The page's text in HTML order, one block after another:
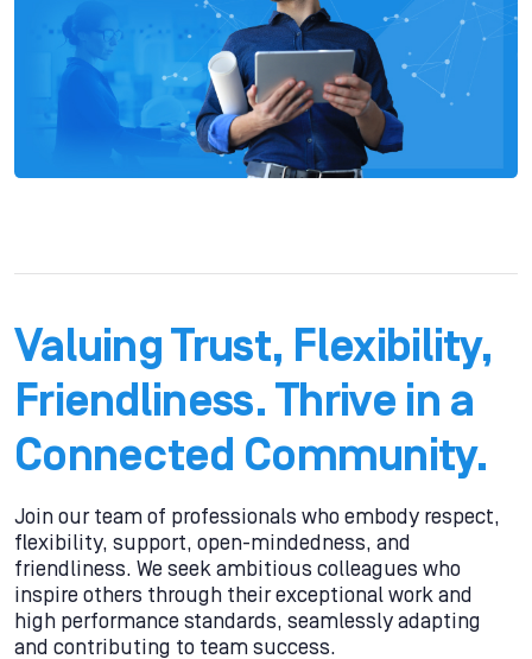
Valuing Trust, Flexibility,
Friendliness. Thrive in a
Connected Community.
Join our team of professionals who embody respect,
flexibility, support, open-mindedness, and
friendliness. We seek ambitious colleagues who
inspire others through their exceptional work and
high performance standards, seamlessly adapting
and contributing to team success.